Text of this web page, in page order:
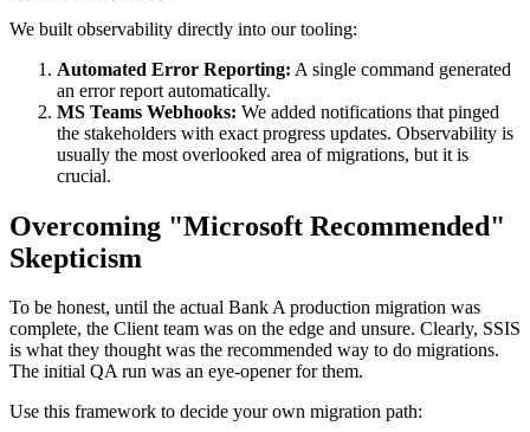
We built observability directly into our tooling:
Automated Error Reporting: A single command generated
an error report automatically.
MS Teams Webhooks: We added notifications that pinged
the stakeholders with exact progress updates. Observability is
usually the most overlooked area of migrations, but it is
crucial.
Overcoming "Microsoft Recommended"
Skepticism
To be honest, until the actual Bank A production migration was
complete, the Client team was on the edge and unsure. Clearly, SSIS
is what they thought was the recommended way to do migrations.
The initial QA run was an eye-opener for them.
Use this framework to decide your own migration path: